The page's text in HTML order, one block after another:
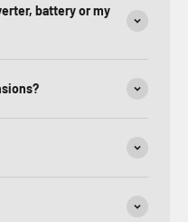
battery or my